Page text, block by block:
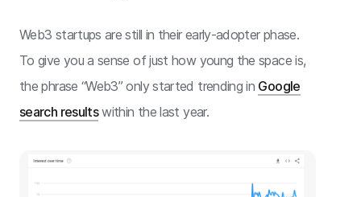
Web3 startups are still in their early-adopter phase.
To give you a sense of just how young the space is,
the phrase “Web3” only started trending in Google
search resultswithin the last year.